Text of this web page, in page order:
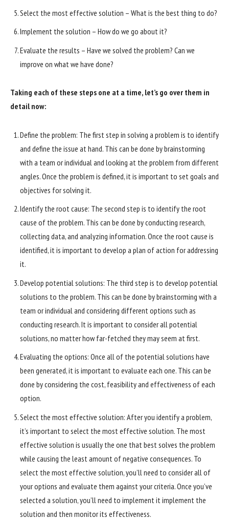
Select the most effective solution – What is the best thing to do?
Implement the solution – How do we go about it?
Evaluate the results – Have we solved the problem? Can we
improve on what we have done?
Taking each of these steps one at a time, let’s go over them in
detail now:
Define the problem: The first step in solving a problem is to identify
and define the issue at hand. This can be done by brainstorming
with a team or individual and looking at the problem from different
angles. Once the problem is defined, it is important to set goals and
objectives for solving it.
Identify the root cause: The second step is to identify the root
cause of the problem. This can be done by conducting research,
collecting data, and analyzing information. Once the root cause is
identified, it is important to develop a plan of action for addressing
it.
Develop potential solutions: The third step is to develop potential
solutions to the problem. This can be done by brainstorming with a
team or individual and considering different options such as
conducting research. It is important to consider all potential
solutions, no matter how far-fetched they may seem at first.
Evaluating the options: Once all of the potential solutions have
been generated, it is important to evaluate each one. This can be
done by considering the cost, feasibility and effectiveness of each
option.
Select the most effective solution: After you identify a problem,
it’s important to select the most effective solution. The most
effective solution is usually the one that best solves the problem
while causing the least amount of negative consequences. To
select the most effective solution, you’ll need to consider all of
your options and evaluate them against your criteria. Once you’ve
selected a solution, you’ll need to implement it implement the
solution and then monitor its effectiveness.